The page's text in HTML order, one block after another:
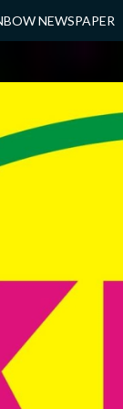
NEWSPAPER